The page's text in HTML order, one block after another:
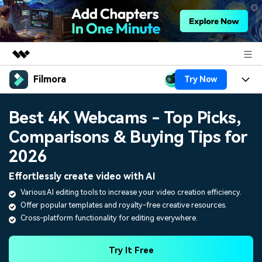
Featured Products
Utility
Business
Overview
Solutions
About Us
Shop
Support
Filmora Try Now
Platforms
Features
Assets
AI
Video/Image
Audio
Texts
Social Media
Marketing & Business
Resources
Help Center
Best 4K Webcams - Top Picks,
Comparisons & Buying Tips for
2026
Effortlessly create video with AI
Various AI editing tools to increase your video creation efficiency.
Offer popular templates and royalty-free creative resources.
Cross-platform functionality for editing everywhere.
Try It Free